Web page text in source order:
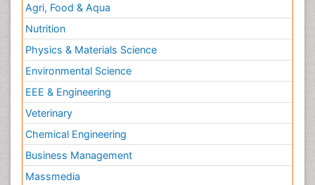
Agri, Food & Aqua
Nutrition
Physics & Materials Science
Environmental Science
EEE & Engineering
Veterinary
Chemical Engineering
Business Management
Massmedia